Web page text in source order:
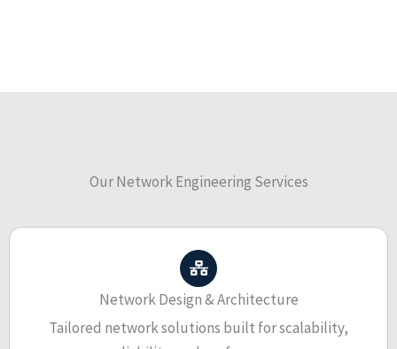
Our Network Engineering Services
Network Design & Architecture
Tailored network solutions built for scalability,